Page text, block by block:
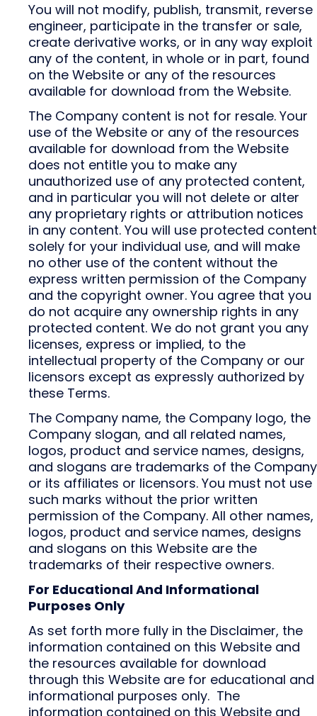
You will not modify, publish, transmit, reverse
engineer, participate in the transfer or sale,
create derivative works, or in any way exploit
any of the content, in whole or in part, found
on the Website or any of the resources
available for download from the Website.
The Company content is not for resale. Your
use of the Website or any of the resources
available for download from the Website
does not entitle you to make any
unauthorized use of any protected content,
and in particular you will not delete or alter
any proprietary rights or attribution notices
in any content. You will use protected content
solely for your individual use, and will make
no other use of the content without the
express written permission of the Company
and the copyright owner. You agree that you
do not acquire any ownership rights in any
protected content. We do not grant you any
licenses, express or implied, to the
intellectual property of the Company or our
licensors except as expressly authorized by
these Terms.
The Company name, the Company logo, the
Company slogan, and all related names,
logos, product and service names, designs,
and slogans are trademarks of the Company
or its affiliates or licensors. You must not use
such marks without the prior written
permission of the Company. All other names,
logos, product and service names, designs
and slogans on this Website are the
trademarks of their respective owners.
For Educational And Informational
Purposes Only
As set forth more fully in the Disclaimer, the
information contained on this Website and
the resources available for download
through this Website are for educational and
informational purposes only. ​ The
information contained on this Website and